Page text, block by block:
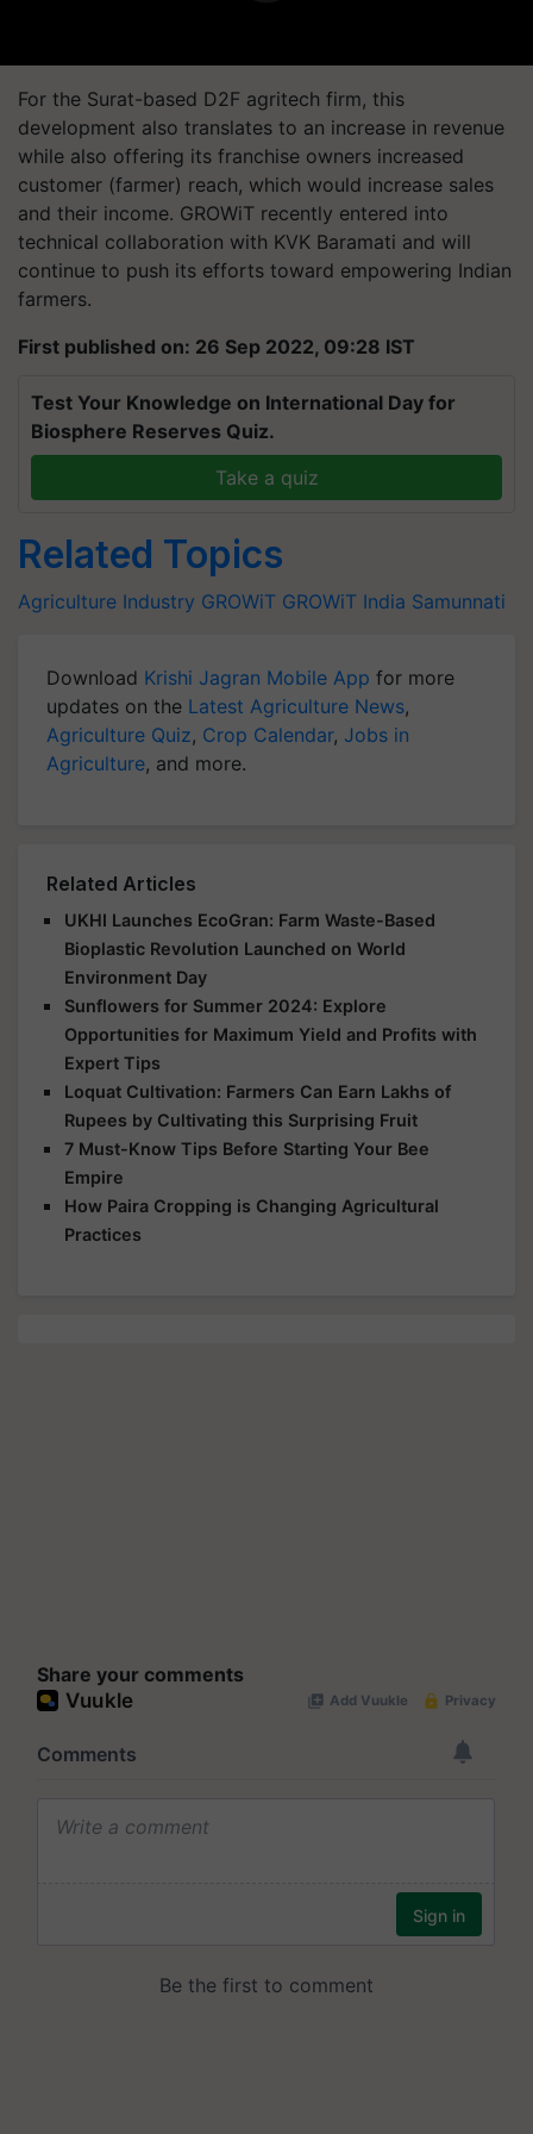
For the Surat-based D2F agritech firm, this
development also translates to an increase in revenue
while also offering its franchise owners increased
customer (farmer) reach, which would increase sales
and their income. GROWiT recently entered into
technical collaboration with KVK Baramati and will
continue to push its efforts toward empowering Indian
farmers.
First published on: 26 Sep 2022, 09:28 IST
Test Your Knowledge on International Day for
Biosphere Reserves Quiz.
Take a quiz
Related Topics
Agriculture Industry GROWiT GROWiT India Samunnati
Download Krishi Jagran Mobile App for more
updates on the Latest Agriculture News,
Agriculture Quiz, Crop Calendar, Jobs in
Agriculture, and more.
Related Articles
UKHI Launches EcoGran: Farm Waste-Based
Bioplastic Revolution Launched on World
Environment Day
Sunflowers for Summer 2024: Explore
Opportunities for Maximum Yield and Profits with
Expert Tips
Loquat Cultivation: Farmers Can Earn Lakhs of
Rupees by Cultivating this Surprising Fruit
7 Must-Know Tips Before Starting Your Bee
Empire
How Paira Cropping is Changing Agricultural
Practices
Share your comments